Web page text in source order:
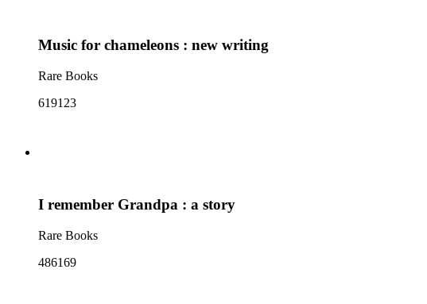
Music for chameleons : new writing
Rare Books
619123
I remember Grandpa : a story
Rare Books
486169